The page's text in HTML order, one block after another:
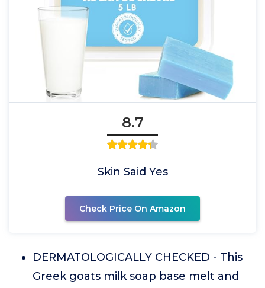
8.7
Skin Said Yes
Check Price On Amazon
DERMATOLOGICALLY CHECKED - This
Greek goats milk soap base melt and